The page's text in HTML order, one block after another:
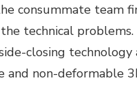
consummate team
technical
closing technology
and non-deformable